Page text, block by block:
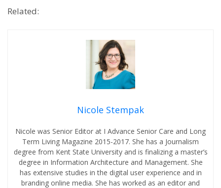
Related:
Nicole Stempak
Nicole was Senior Editor at I Advance Senior Care and Long
Term Living Magazine 2015-2017. She has a Journalism
degree from Kent State University and is finalizing a master’s
degree in Information Architecture and Management. She
has extensive studies in the digital user experience and in
branding online media. She has worked as an editor and